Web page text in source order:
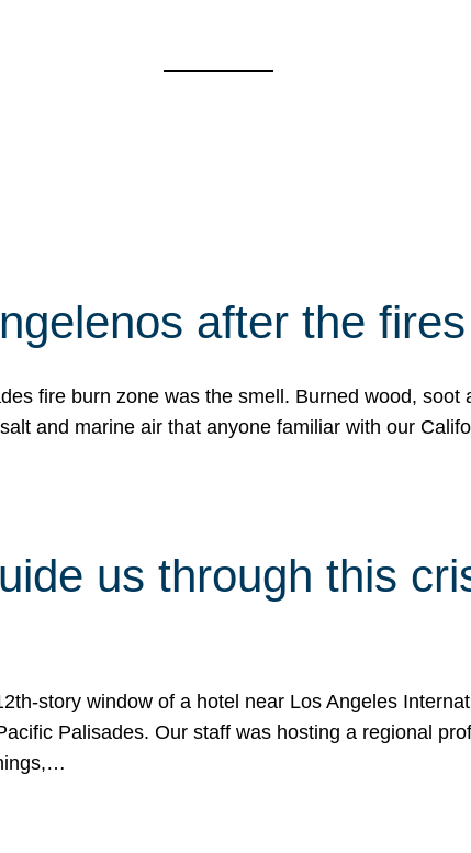
after the fires
fire burn zone was the smell. Burned wood,
and marine air that anyone familiar with our
us through this
story window of a hotel near Los Angeles
Palisades. Our staff was hosting a regional